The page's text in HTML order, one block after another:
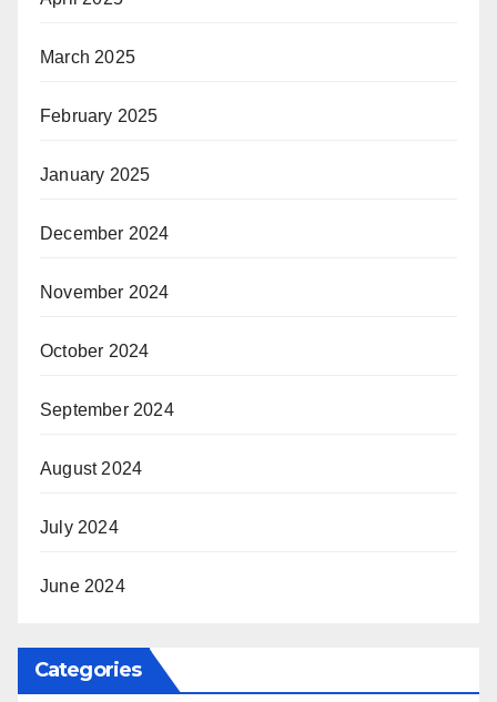
March 2025
February 2025
January 2025
December 2024
November 2024
October 2024
September 2024
August 2024
July 2024
June 2024
Categories